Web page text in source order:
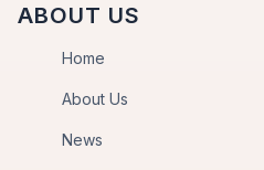
ABOUT US
Home
About Us
News